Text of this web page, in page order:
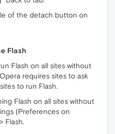
of the detach button on
Flash
Flash on all sites without
requires sites to ask
to run Flash.
Flash on all sites without
(Preferences on
Flash.